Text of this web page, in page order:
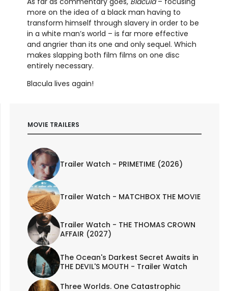
more on the idea of a black man having to
transform himself through slavery in order to be
in a white man’s world – is far more effective
and angrier than its one and only sequel. Which
makes slapping both film films on one disc
entirely necessary.
Blacula lives again!
MOVIE TRAILERS
Trailer Watch - PRIMETIME (2026)
Trailer Watch - MATCHBOX THE MOVIE
Trailer Watch - THE THOMAS CROWN
AFFAIR (2027)
The Ocean's Darkest Secret Awaits in
THE DEVIL'S MOUTH - Trailer Watch
Three Worlds. One Catastrophic